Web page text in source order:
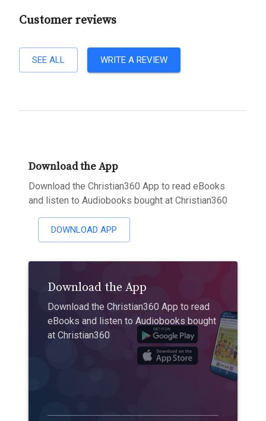
Customer reviews
SEE ALL WRITE A REVIEW
Download the App
Download the Christian360 App to read eBooks
and listen to Audiobooks bought at Christian360
DOWNLOAD APP
Download the App
Download the Christian360 App to read
eBooks and listen to Audiobooks bought
at Christian360